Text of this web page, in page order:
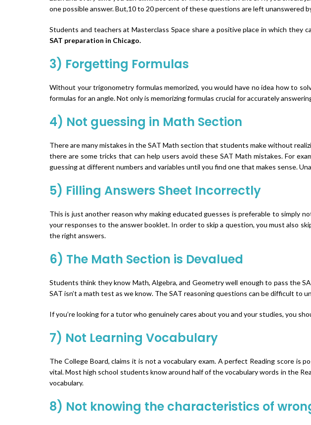
one possible answer. But,10 to 20 percent of these questions are left unanswered
Students and teachers at Masterclass Space share a positive place in which they
SAT preparation in Chicago.
3) Forgetting Formulas
Without your trigonometry formulas memorized, you would have no idea how to
formulas for an angle. Not only is memorizing formulas crucial for accurately
4) Not guessing in Math Section
There are many mistakes in the SAT Math section that students make without
there are some tricks that can help users avoid these SAT Math mistakes. For
guessing at different numbers and variables until you find one that makes sense.
5) Filling Answers Sheet Incorrectly
This is just another reason why making educated guesses is preferable to simply
your responses to the answer booklet. In order to skip a question, you must also
the right answers.
6) The Math Section is Devalued
Students think they know Math, Algebra, and Geometry well enough to pass the
SAT isn’t a math test as we know. The SAT reasoning questions can be difficult to
If you’re looking for a tutor who genuinely cares about you and your studies, you
7) Not Learning Vocabulary
The College Board, claims it is not a vocabulary exam. A perfect Reading score
vital. Most high school students know around half of the vocabulary words in the
vocabulary.
8) Not knowing the characteristics of